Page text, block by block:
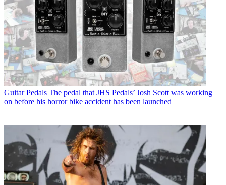
Guitar Pedals The pedal that JHS Pedals’ Josh Scott was working
on before his horror bike accident has been launched